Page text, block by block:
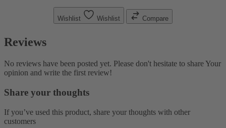
Wishlist Wishlist Compare
Reviews
No reviews have been posted yet. Please don't hesitate to share Your
opinion and write the first review!
Share your thoughts
If you’ve used this product, share your thoughts with other
customers